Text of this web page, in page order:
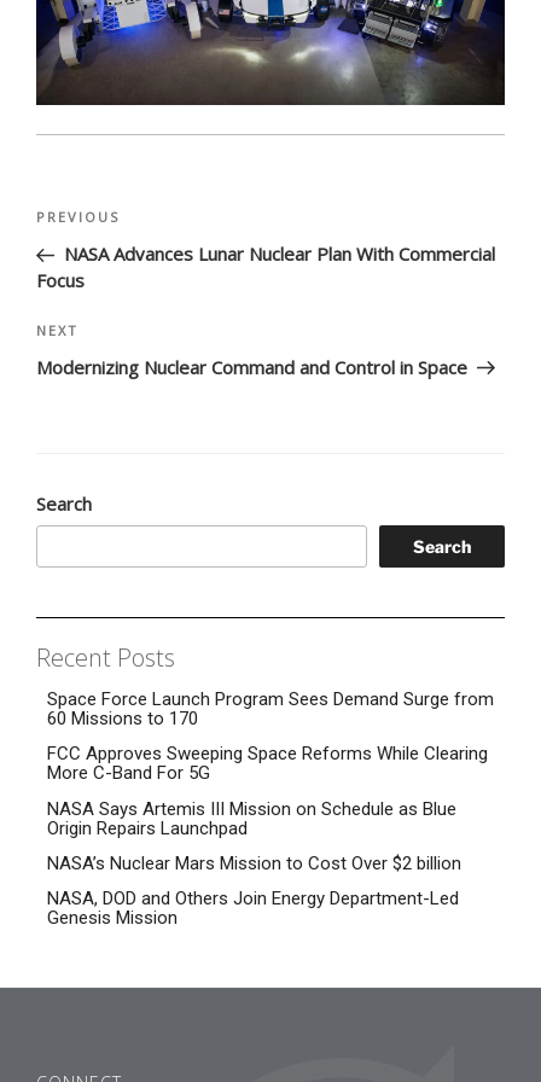
Post
navigation
Previous
Post
PREVIOUS
NASA Advances Lunar Nuclear Plan With Commercial
Focus
Next
Post
NEXT
Modernizing Nuclear Command and Control in Space
Search
Search
Recent Posts
Space Force Launch Program Sees Demand Surge from
60 Missions to 170
FCC Approves Sweeping Space Reforms While Clearing
More C-Band For 5G
NASA Says Artemis III Mission on Schedule as Blue
Origin Repairs Launchpad
NASA’s Nuclear Mars Mission to Cost Over $2 billion
NASA, DOD and Others Join Energy Department-Led
Genesis Mission